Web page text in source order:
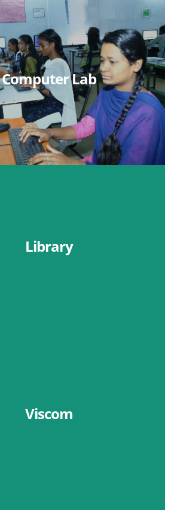
Computer Lab
Learn More
Library
Learn More
Viscom
Learn More